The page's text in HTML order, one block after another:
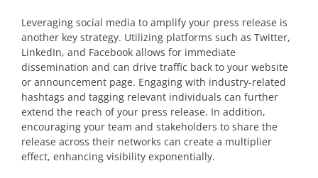
Leveraging social media to amplify your press release is
another key strategy. Utilizing platforms such as Twitter,
LinkedIn, and Facebook allows for immediate
dissemination and can drive traffic back to your website
or announcement page. Engaging with industry-related
hashtags and tagging relevant individuals can further
extend the reach of your press release. In addition,
encouraging your team and stakeholders to share the
release across their networks can create a multiplier
effect, enhancing visibility exponentially.